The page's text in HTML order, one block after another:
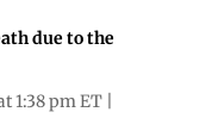
due to the
1:38 pm ET |